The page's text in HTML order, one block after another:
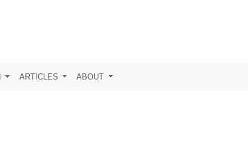
ARTICLES ABOUT